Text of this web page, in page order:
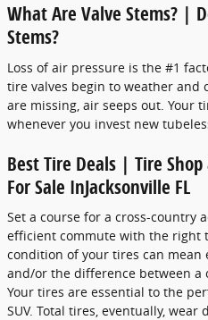
What Are Valve Stems? |
Stems?
Loss of air pressure is the #1
tire valves begin to weather and
are missing, air seeps out. Your
whenever you invest new
Best Tire Deals | Tire
For Sale InJacksonville FL
Set a course for a cross-country
efficient commute with the right
condition of your tires can mean
and/or the difference between a
Your tires are essential to the
SUV. Total tires, eventually, wear